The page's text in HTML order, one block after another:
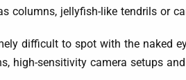
columns, jellyfish-like tendrils or
difficult to spot with the naked
high-sensitivity camera setups